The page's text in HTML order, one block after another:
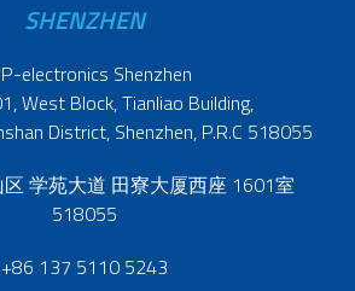
SHENZHEN
electronics Shenzhen
West Block, Tianliao Building,
District, Shenzhen, P.R.C 518055
学苑大道 田寮大厦西座 1601室
518055
+86 137 5110 5243